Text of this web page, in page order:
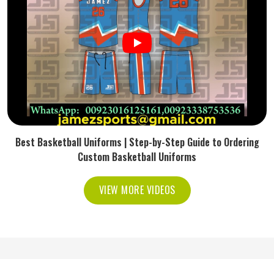
Best Basketball Uniforms | Step-by-Step Guide to Ordering
Custom Basketball Uniforms
VIEW MORE VIDEOS